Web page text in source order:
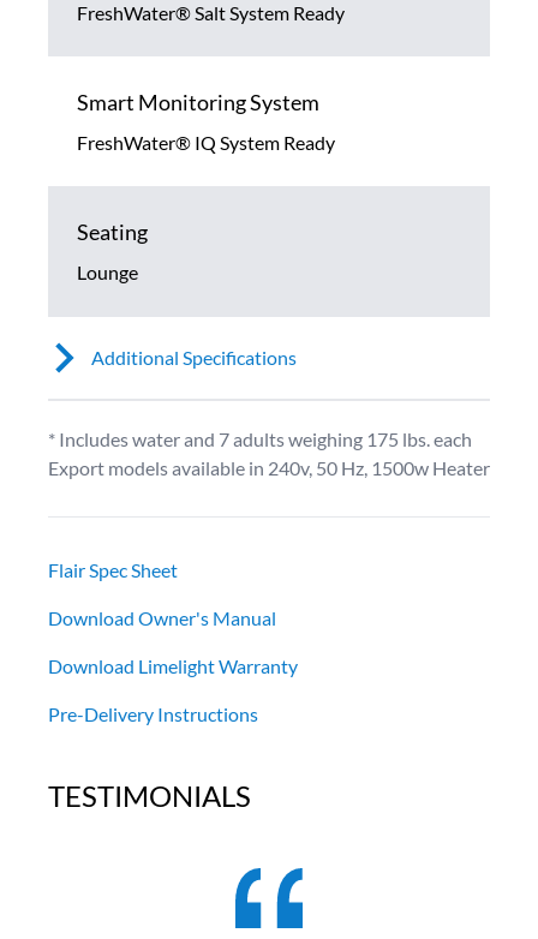
FreshWater® Salt System Ready
Smart Monitoring System
FreshWater® IQ System Ready
Seating
Lounge
Additional Specifications
* Includes water and 7 adults weighing 175 lbs. each
Export models available in 240v, 50 Hz, 1500w Heater
Flair Spec Sheet
Download Owner's Manual
Download Limelight Warranty
Pre-Delivery Instructions
TESTIMONIALS